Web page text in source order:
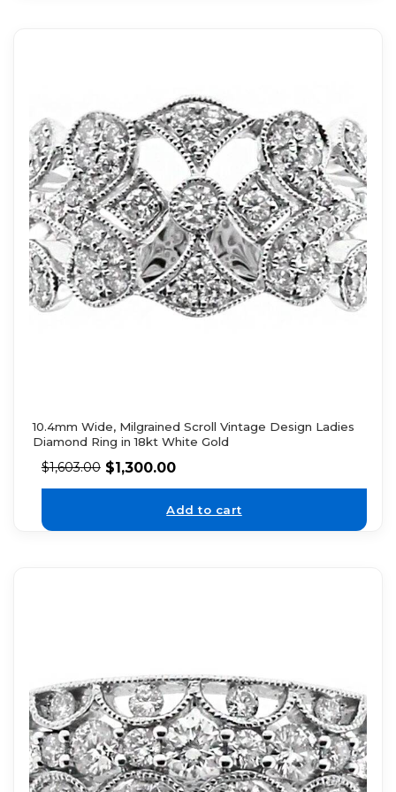
10.4mm Wide, Milgrained Scroll Vintage Design Ladies
Diamond Ring in 18kt White Gold
$1,603.00 $1,300.00
Add to cart